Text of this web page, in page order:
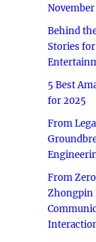
November
Behind
Stories
5 Best
for 2025
From
From
Zhongpin